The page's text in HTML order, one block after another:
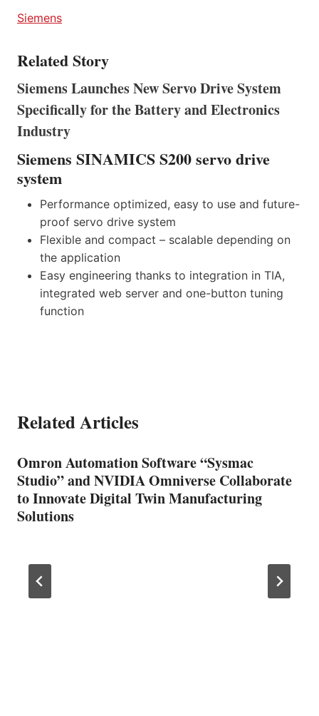
Siemens
Related Story
Siemens Launches New Servo Drive System
Specifically for the Battery and Electronics
Industry
Siemens SINAMICS S200 servo drive
system
Performance optimized, easy to use and future-
proof servo drive system
Flexible and compact – scalable depending on
the application
Easy engineering thanks to integration in TIA,
integrated web server and one-button tuning
function
Related Articles
Omron Automation Software “Sysmac
Studio” and NVIDIA Omniverse Collaborate
to Innovate Digital Twin Manufacturing
Solutions